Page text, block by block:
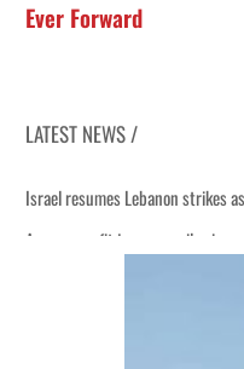
Ever Forward
LATEST NEWS /
Israel resumes Lebanon strikes
Aramco profit jumps as oil prices